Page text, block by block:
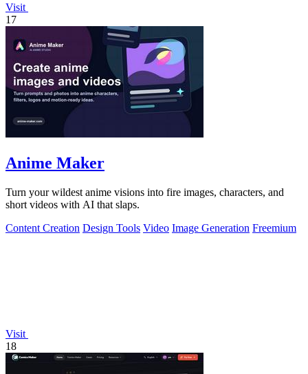
Visit
17
Anime Maker
Turn your wildest anime visions into fire images, characters, and
short videos with AI that slaps.
Content Creation Design Tools Video Image Generation Freemium
Visit
18